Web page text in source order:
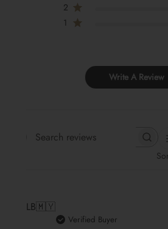
2
1
Write A Review
Search reviews
LB🇲🇾
Verified Buyer